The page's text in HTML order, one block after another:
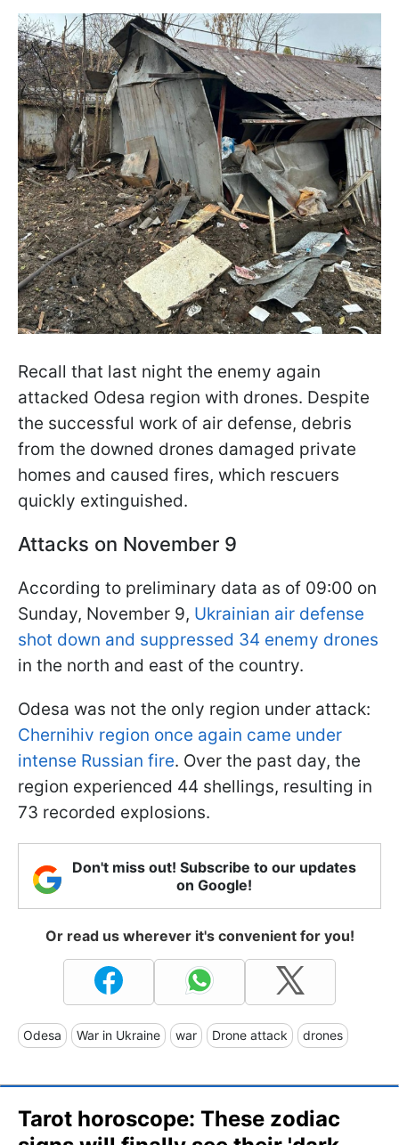
Recall that last night the enemy again
attacked Odesa region with drones. Despite
the successful work of air defense, debris
from the downed drones damaged private
homes and caused fires, which rescuers
quickly extinguished.
Attacks on November 9
According to preliminary data as of 09:00 on
Sunday, November 9, Ukrainian air defense
shot down and suppressed 34 enemy drones
in the north and east of the country.
Odesa was not the only region under attack:
Chernihiv region once again came under
intense Russian fire. Over the past day, the
region experienced 44 shellings, resulting in
73 recorded explosions.
Don't miss out! Subscribe to our updates
on Google!
Or read us wherever it's convenient for you!
Odesa War in Ukraine war Drone attack drones
Tarot horoscope: These zodiac